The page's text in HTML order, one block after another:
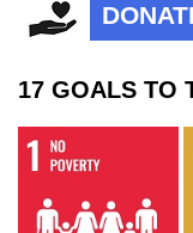
17 GOALS TO